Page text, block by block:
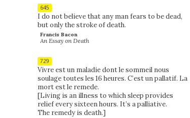
645
I do not believe that any man fears to be dead,
but only the stroke of death.
Francis Bacon
An Essay on Death
729
Vivre est un maladie dont le sommeil nous
soulage toutes les 16 heures. C’est un pallatif. La
mort est le remede.
[Living is an illness to which sleep provides
relief every sixteen hours. It’s a palliative.
The remedy is death.]